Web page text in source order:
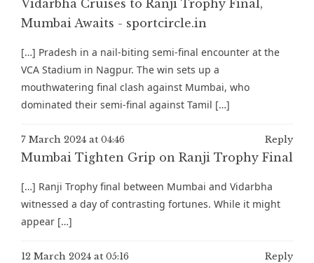
Vidarbha Cruises to Ranji Trophy Final,
Mumbai Awaits - sportcircle.in
[…] Pradesh in a nail-biting semi-final encounter at the
VCA Stadium in Nagpur. The win sets up a
mouthwatering final clash against Mumbai, who
dominated their semi-final against Tamil […]
7 March 2024 at 04:46 Reply
Mumbai Tighten Grip on Ranji Trophy Final
[…] Ranji Trophy final between Mumbai and Vidarbha
witnessed a day of contrasting fortunes. While it might
appear […]
12 March 2024 at 05:16 Reply